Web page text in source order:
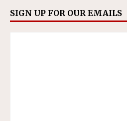
SIGN UP FOR OUR EMAILS